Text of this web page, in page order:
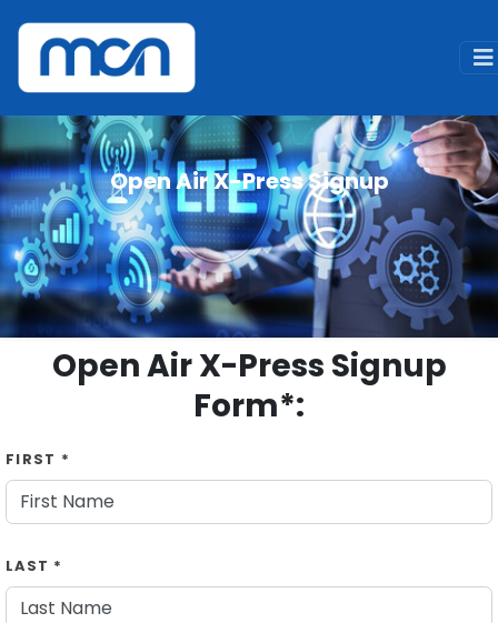
Home Signup Open Air X-Press Signup
Open Air X-Press Signup
Open Air X-Press Signup
Form*:
FIRST *
LAST *